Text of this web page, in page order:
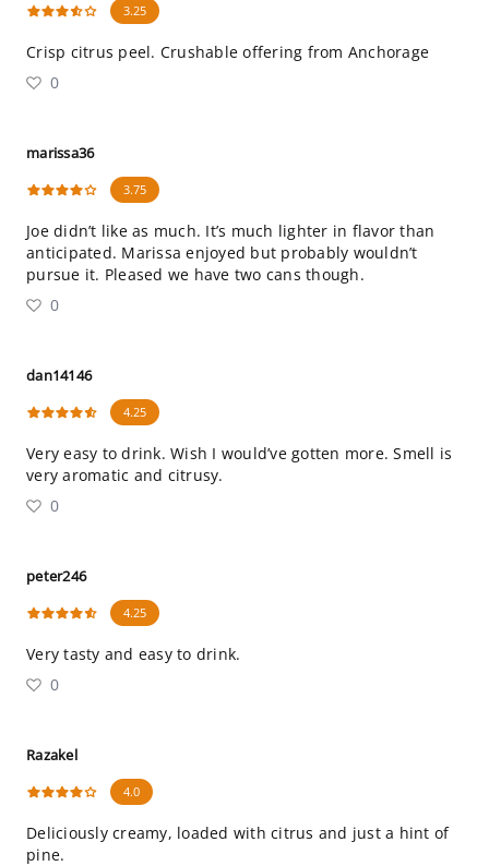
3.25
Crisp citrus peel. Crushable offering from Anchorage
0
marissa36
3.75
Joe didn’t like as much. It’s much lighter in flavor than
anticipated. Marissa enjoyed but probably wouldn’t
pursue it. Pleased we have two cans though.
0
dan14146
4.25
Very easy to drink. Wish I would’ve gotten more. Smell is
very aromatic and citrusy.
0
peter246
4.25
Very tasty and easy to drink.
0
Razakel
4.0
Deliciously creamy, loaded with citrus and just a hint of
pine.